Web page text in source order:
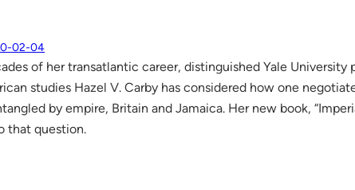
02-04
of her transatlantic career, distinguished Yale University
studies Hazel V. Carby has considered how one
by empire, Britain and Jamaica. Her new book,
that question.